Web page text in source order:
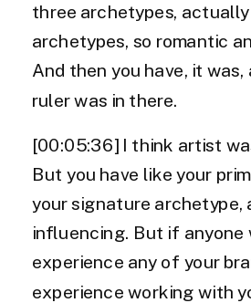
three archetypes,
archetypes, so romantic
And then you have, it was,
ruler was in there.
[00:05:36] I think artist
But you have like your
your signature archetype,
influencing. But if anyone
experience any of your
experience working with